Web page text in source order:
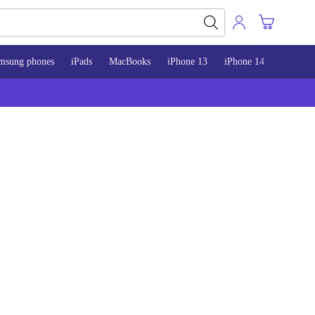
phones iPads MacBooks iPhone 13 iPhone 14